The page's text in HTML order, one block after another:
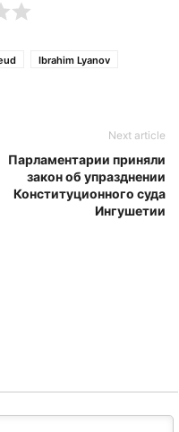
Ibrahim Lyanov
Next article
Парламентарии приняли
закон об упразднении
Конституционного суда
Ингушетии